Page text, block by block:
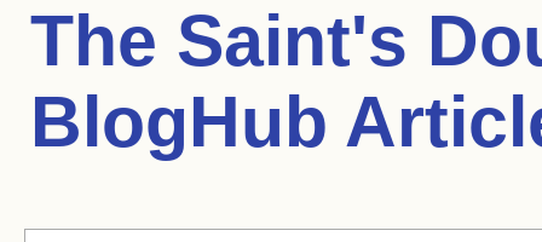
The Saint's
BlogHub